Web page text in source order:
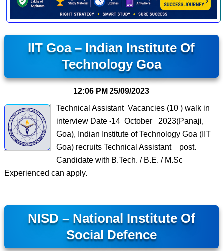
IIT Goa – Indian Institute Of
Technology Goa
12:06 PM 25/09/2023
Technical Assistant Vacancies (10 ) walk in
interview Date -14 October 2023(Panaji,
Goa), Indian Institute of Technology Goa (IIT
Goa) recruits Technical Assistant post.
Candidate with B.Tech. / B.E. / M.Sc
Experienced can apply.
NISD – National Institute Of
Social Defence